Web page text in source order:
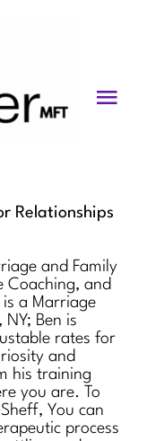
Relationships
and Family
Coaching, and
is a Marriage
Ben is
rates for
and
his training
you are. To
You can
process